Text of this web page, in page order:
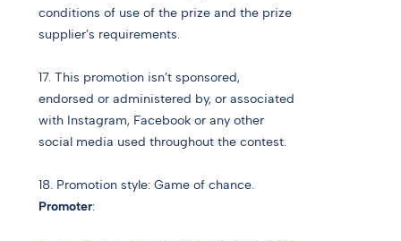
conditions of use of the prize and the prize
supplier’s requirements.
17. This promotion isn’t sponsored,
endorsed or administered by, or associated
with Instagram, Facebook or any other
social media used throughout the contest.
18. Promotion style: Game of chance.
Promoter: